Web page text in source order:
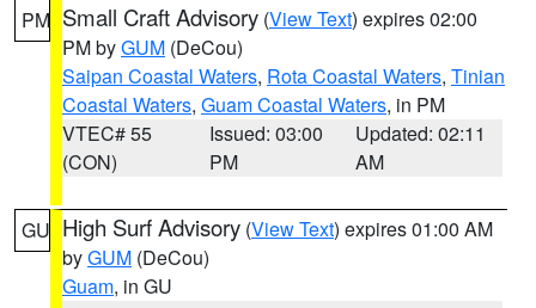
PM Small Craft Advisory (View Text) expires 02:00
PM byGUM (DeCou)
Saipan Coastal Waters, Rota Coastal Waters, Tinian
Coastal Waters, Guam Coastal Waters, in PM
VTEC# 55
(CON)
Issued: 03:00
PM
Updated: 02:11
AM
GU High Surf Advisory (View Text) expires 01:00 AM
byGUM (DeCou)
Guam, in GU